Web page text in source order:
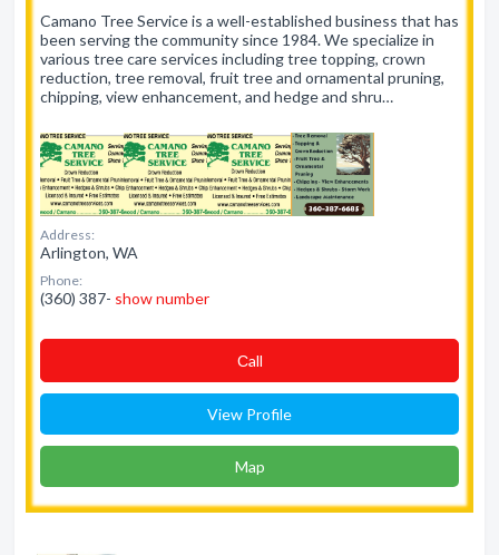
Camano Tree Service is a well-established business that has
been serving the community since 1984. We specialize in
various tree care services including tree topping, crown
reduction, tree removal, fruit tree and ornamental pruning,
chipping, view enhancement, and hedge and shru…
Address:
Arlington, WA
Phone:
(360) 387- show number
Сall
View Profile
Map